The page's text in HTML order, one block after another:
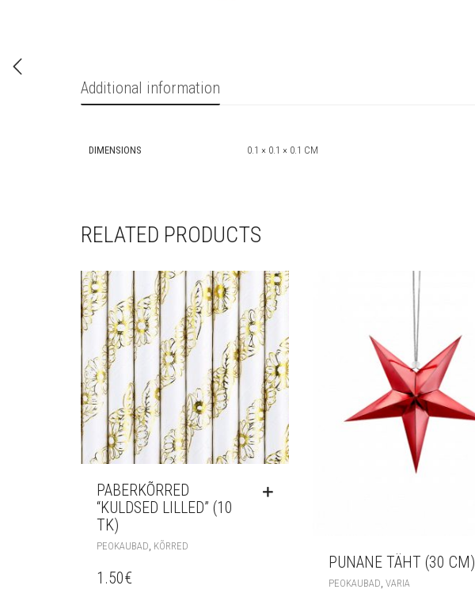
Additional information
DIMENSIONS 0.1 × 0.1 × 0.1 CM
RELATED PRODUCTS
PABERKÕRRED
“KULDSED LILLED” (10
TK)
PEOKAUBAD KÕRRED
1.50€
PUNANE TÄHT (30 CM)
PEOKAUBAD VARIA